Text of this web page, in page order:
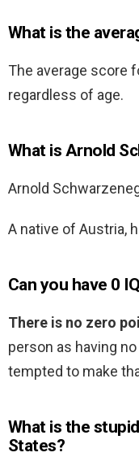
What is the
The average score
regardless of age.
What is Arnold
Arnold
A native of Austria,
Can you have 0
There is no zero
person as having
tempted to make
What is the
States?